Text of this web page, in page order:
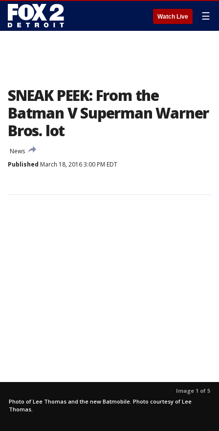
Watch Live ☰
SNEAK PEEK: From the
Batman V Superman Warner
Bros. lot
News
Published March 18, 2016 3:00 PM EDT
Image 1 of 5
Photo of Lee Thomas and the new Batmobile. Photo courtesy of Lee
Thomas.